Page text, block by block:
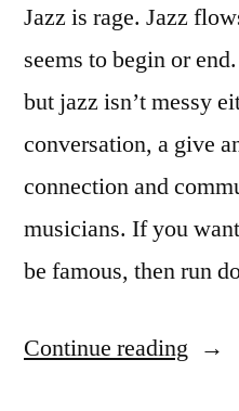
Jazz is rage. Jazz
seems to begin or
but jazz isn’t messy
conversation, a give
connection and
musicians. If you
be famous, then run
Continue reading